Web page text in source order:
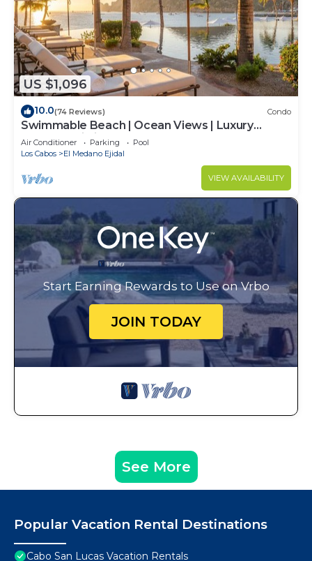
US $1,096
10.0(74 Reviews) Condo
Swimmable Beach | Ocean Views | Luxury
Condo | Building 4!
Air Conditioner Parking
Pool
Los Cabos
El Medano Ejidal
VIEW AVAILABILITY
Start Earning Rewards to Use on Vrbo
JOIN TODAY
See More
Popular Vacation Rental Destinations
Cabo San Lucas Vacation Rentals